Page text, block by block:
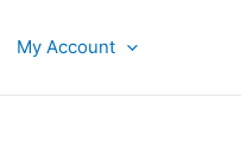
My Account